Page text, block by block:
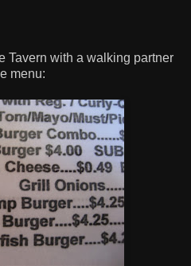
Tavern with a walking partner
menu: